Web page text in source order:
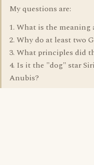
My questions are:
1. What is the
2. Why do at least two
3. What principles did
4. Is it the "dog" star
Anubis?